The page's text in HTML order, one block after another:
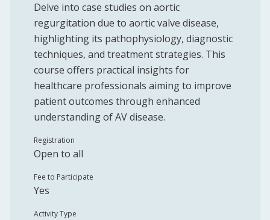
Delve into case studies on aortic
regurgitation due to aortic valve disease,
highlighting its pathophysiology, diagnostic
techniques, and treatment strategies. This
course offers practical insights for
healthcare professionals aiming to improve
patient outcomes through enhanced
understanding of AV disease.
Registration
Open to all
Fee to Participate
Yes
Activity Type